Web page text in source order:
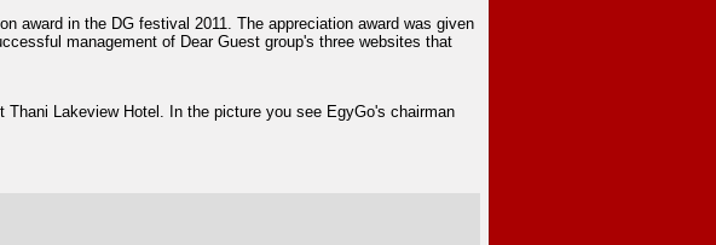
award in the DG festival 2011. The appreciation award was given
management of Dear Guest group's three websites that
Lakeview Hotel. In the picture you see EgyGo's chairman